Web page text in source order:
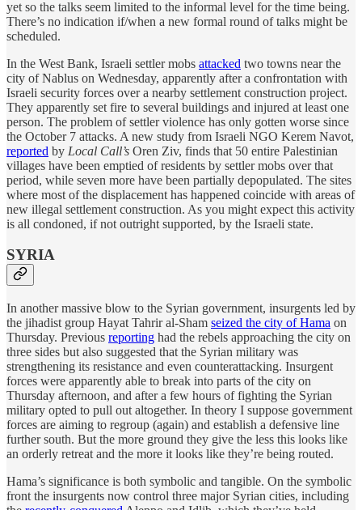
yet so the talks seem limited to the informal level for the time being.
There’s no indication if/when a new formal round of talks might be
scheduled.
In the West Bank, Israeli settler mobs attacked two towns near the
city of Nablus on Wednesday, apparently after a confrontation with
Israeli security forces over a nearby settlement construction project.
They apparently set fire to several buildings and injured at least one
person. The problem of settler violence has only gotten worse since
the October 7 attacks. A new study from Israeli NGO Kerem Navot,
reported by Local Call’s Oren Ziv, finds that 50 entire Palestinian
villages have been emptied of residents by settler mobs over that
period, while seven more have been partially depopulated. The sites
where most of the displacement has happened coincide with areas of
new illegal settlement construction. As you might expect this activity
is all condoned, if not outright supported, by the Israeli state.
SYRIA
In another massive blow to the Syrian government, insurgents led by
the jihadist group Hayat Tahrir al-Sham seized the city of Hama on
Thursday. Previous reporting had the rebels approaching the city on
three sides but also suggested that the Syrian military was
strengthening its resistance and even counterattacking. Insurgent
forces were apparently able to break into parts of the city on
Thursday afternoon, and after a few hours of fighting the Syrian
military opted to pull out altogether. In theory I suppose government
forces are aiming to regroup (again) and establish a defensive line
further south. But the more ground they give the less this looks like
an orderly retreat and the more it looks like they’re being routed.
Hama’s significance is both symbolic and tangible. On the symbolic
front the insurgents now control three major Syrian cities, including